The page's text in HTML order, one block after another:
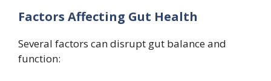
Factors Affecting Gut Health
Several factors can disrupt gut balance and
function: